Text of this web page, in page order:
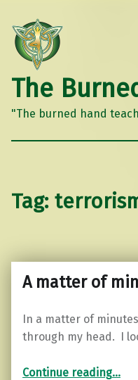
The
"The burned hand
Tag:
A matter of
In a matter of
through my head. I
Continue reading…